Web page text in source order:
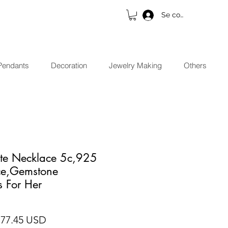
Se connecter
Decoration Jewelry Making Others
Necklace 5c,925
For Her
original
USD